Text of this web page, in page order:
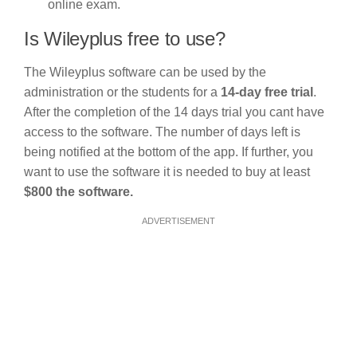
online exam.
Is Wileyplus free to use?
The Wileyplus software can be used by the
administration or the students for a 14-day free trial .
After the completion of the 14 days trial you cant have
access to the software. The number of days left is
being notified at the bottom of the app. If further, you
want to use the software it is needed to buy at least
$800 the software.
ADVERTISEMENT